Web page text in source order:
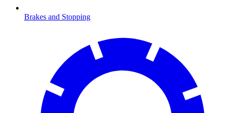
Brakes and Stopping